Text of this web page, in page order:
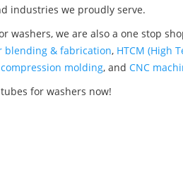
industries we proudly serve.
washers, we are also a one stop
blending & fabrication, HTCM (High
compression molding, and CNC
for washers now!